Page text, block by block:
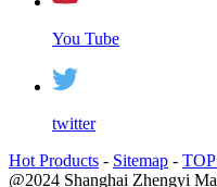
You Tube
twitter
Hot Products - Sitemap -
@2024 Shanghai Zhengyi